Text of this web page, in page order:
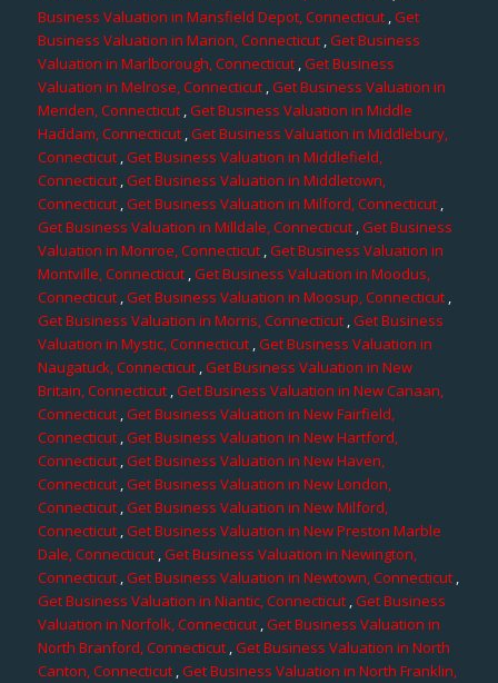
Business Valuation in Mansfield Depot, Connecticut,Get
Business Valuation in Marion, Connecticut,Get Business
Valuation in Marlborough, Connecticut,Get Business
Valuation in Melrose, Connecticut,Get Business Valuation in
Meriden, Connecticut,Get Business Valuation in Middle
Haddam, Connecticut,Get Business Valuation in Middlebury,
Connecticut,Get Business Valuation in Middlefield,
Connecticut,Get Business Valuation in Middletown,
Connecticut ,Get Business Valuation in Milford, Connecticut ,
Get Business Valuation in Milldale, Connecticut,Get Business
Valuation in Monroe, Connecticut,Get Business Valuation in
Montville, Connecticut,Get Business Valuation in Moodus,
Connecticut,Get Business Valuation in Moosup, Connecticut,
Get Business Valuation in Morris, Connecticut,Get Business
Valuation in Mystic, Connecticut,Get Business Valuation in
Naugatuck, Connecticut ,Get Business Valuation in New
Britain, Connecticut ,Get Business Valuation in New Canaan,
Connecticut,Get Business Valuation in New Fairfield,
Connecticut,Get Business Valuation in New Hartford,
Connecticut,Get Business Valuation in New Haven,
Connecticut ,Get Business Valuation in New London,
Connecticut,Get Business Valuation in New Milford,
Connecticut,Get Business Valuation in New Preston Marble
Dale, Connecticut,Get Business Valuation in Newington,
Connecticut ,Get Business Valuation in Newtown, Connecticut,
Get Business Valuation in Niantic, Connecticut,Get Business
Valuation in Norfolk, Connecticut ,Get Business Valuation in
North Branford, Connecticut,Get Business Valuation in North
Canton, Connecticut,Get Business Valuation in North Franklin,